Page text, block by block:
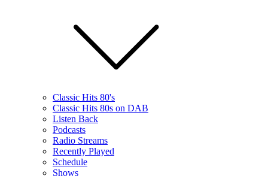
Classic Hits 80's
Classic Hits 80s on DAB
Listen Back
Podcasts
Radio Streams
Recently Played
Schedule
Shows